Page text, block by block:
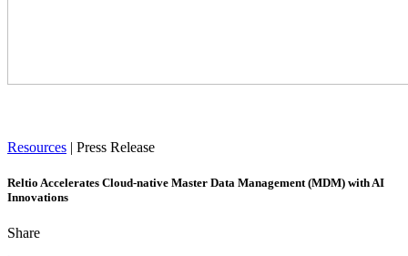
Resources | Press Release
Reltio Accelerates Cloud-native Master Data Management (MDM) with AI
Innovations
Share